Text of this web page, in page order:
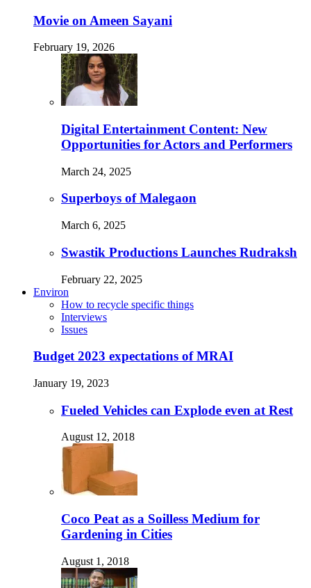
Movie on Ameen Sayani
February 19, 2026
Digital Entertainment Content: New
Opportunities for Actors and Performers
March 24, 2025
Superboys of Malegaon
March 6, 2025
Swastik Productions Launches Rudraksh
February 22, 2025
Environ
How to recycle specific things
Interviews
Issues
Budget 2023 expectations of MRAI
January 19, 2023
Fueled Vehicles can Explode even at Rest
August 12, 2018
Coco Peat as a Soilless Medium for
Gardening in Cities
August 1, 2018